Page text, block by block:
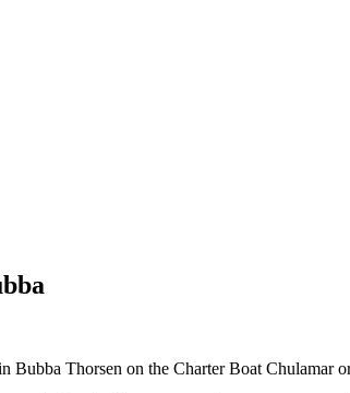
Thorsen on the Charter Boat Chulamar